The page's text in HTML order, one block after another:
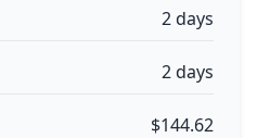
2 days
2 days
$144.62